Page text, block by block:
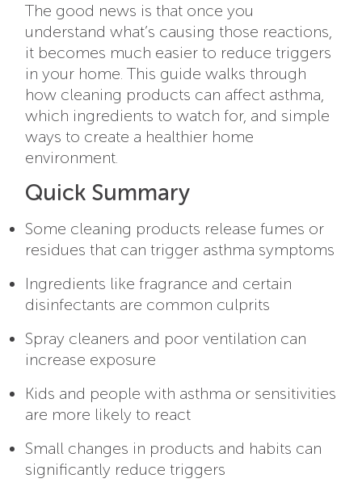
The good news is that once you
understand what’s causing those reactions,
it becomes much easier to reduce triggers
in your home. This guide walks through
how cleaning products can affect asthma,
which ingredients to watch for, and simple
ways to create a healthier home
environment.
Quick Summary
Some cleaning products release fumes or
residues that can trigger asthma symptoms
Ingredients like fragrance and certain
disinfectants are common culprits
Spray cleaners and poor ventilation can
increase exposure
Kids and people with asthma or sensitivities
are more likely to react
Small changes in products and habits can
significantly reduce triggers